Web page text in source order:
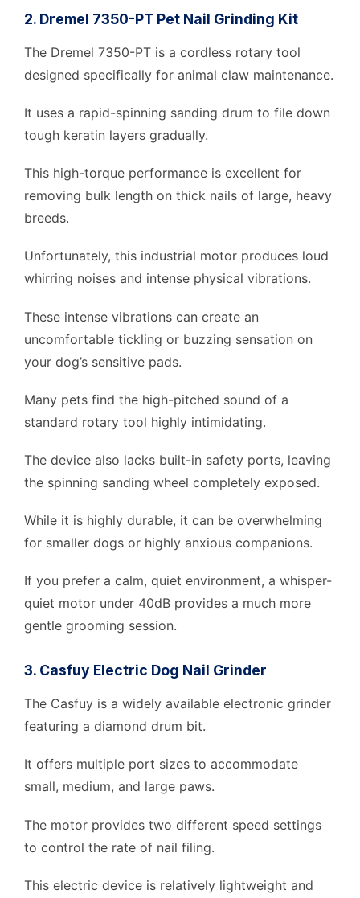
2. Dremel 7350-PT Pet Nail Grinding Kit
The Dremel 7350-PT is a cordless rotary tool
designed specifically for animal claw maintenance.
It uses a rapid-spinning sanding drum to file down
tough keratin layers gradually.
This high-torque performance is excellent for
removing bulk length on thick nails of large, heavy
breeds.
Unfortunately, this industrial motor produces loud
whirring noises and intense physical vibrations.
These intense vibrations can create an
uncomfortable tickling or buzzing sensation on
your dog’s sensitive pads.
Many pets find the high-pitched sound of a
standard rotary tool highly intimidating.
The device also lacks built-in safety ports, leaving
the spinning sanding wheel completely exposed.
While it is highly durable, it can be overwhelming
for smaller dogs or highly anxious companions.
If you prefer a calm, quiet environment, a whisper-
quiet motor under 40dB provides a much more
gentle grooming session.
3. Casfuy Electric Dog Nail Grinder
The Casfuy is a widely available electronic grinder
featuring a diamond drum bit.
It offers multiple port sizes to accommodate
small, medium, and large paws.
The motor provides two different speed settings
to control the rate of nail filing.
This electric device is relatively lightweight and